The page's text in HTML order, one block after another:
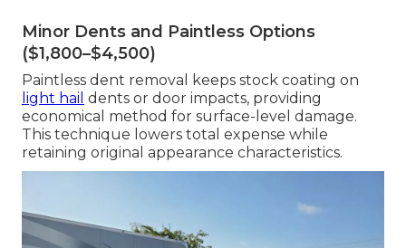
Minor Dents and Paintless Options
($1,800–$4,500)
Paintless dent removal keeps stock coating on
light hail dents or door impacts, providing
economical method for surface-level damage.
This technique lowers total expense while
retaining original appearance characteristics.